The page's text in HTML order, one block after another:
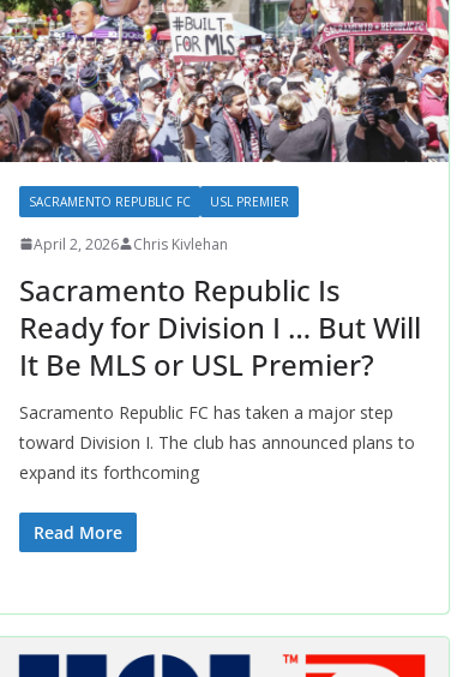
SACRAMENTO REPUBLIC FC USL PREMIER
April 2, 2026 Chris Kivlehan
Sacramento Republic Is
Ready for Division I … But Will
It Be MLS or USL Premier?
Sacramento Republic FC has taken a major step
toward Division I. The club has announced plans to
expand its forthcoming
Read More